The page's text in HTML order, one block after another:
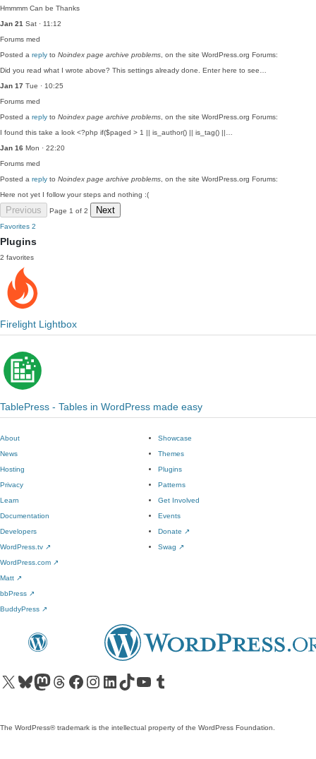
Hmmmm Can be Thanks
Jan 21 Sat · 11:12
Forums med
Posted a reply to Noindex page archive problems , on the site WordPress.org Forums:
Did you read what I wrote above? This settings already done. Enter here to see…
Jan 17 Tue · 10:25
Forums med
Posted a reply to Noindex page archive problems , on the site WordPress.org Forums:
I found this take a look <?php if($paged > 1 || is_author() || is_tag() ||…
Jan 16 Mon · 22:20
Forums med
Posted a reply to Noindex page archive problems , on the site WordPress.org Forums:
Here not yet I follow your steps and nothing :(
Previous Page 1 of 2 Next
Favorites 2
Plugins
2 favorites
Firelight Lightbox
TablePress - Tables in WordPress made easy
About
News
Hosting
Privacy
Showcase
Themes
Plugins
Patterns
Learn
Documentation
Developers
WordPress.tv ↗
Get Involved
Events
Donate ↗
Swag ↗
WordPress.com ↗
Matt ↗
bbPress ↗
BuddyPress ↗
Visit our X (formerly Twitter) account
Visit our Bluesky account
Visit our Mastodon account
Visit our Threads account
Visit our Facebook pageVisit our Instagram account
Visit our LinkedIn account
Visit our TikTok account
Visit our YouTube channel
Visit our Tumblr account
The WordPress® trademark is the intellectual property of the WordPress Foundation.